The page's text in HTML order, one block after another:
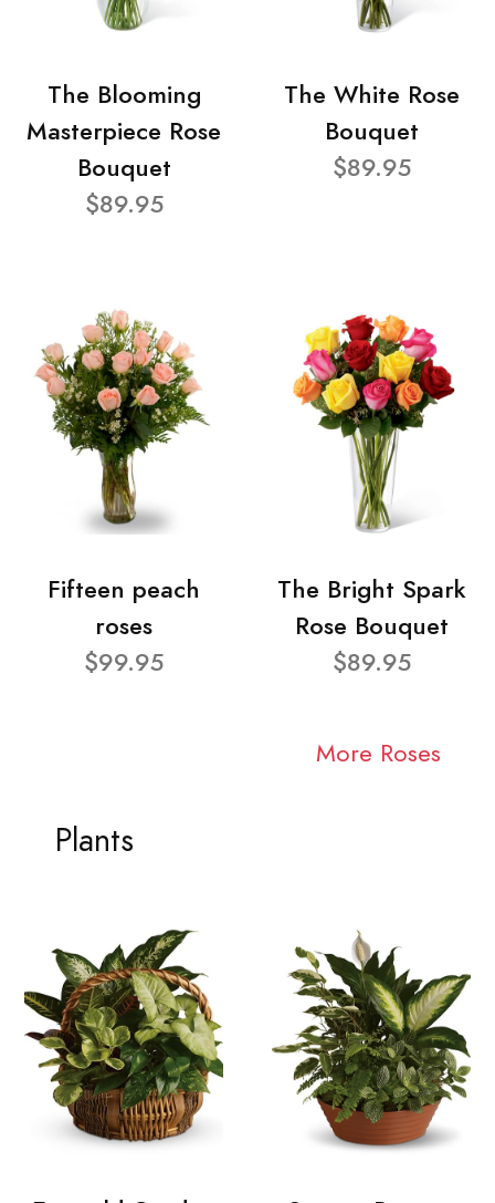
The Blooming
Masterpiece Rose
Bouquet
$89.95
The White Rose
Bouquet
$89.95
Fifteen peach
roses
$99.95
The Bright Spark
Rose Bouquet
$89.95
More Roses
Plants